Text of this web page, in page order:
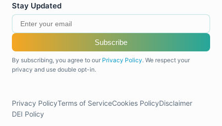
Stay Updated
Subscribe
By subscribing, you agree to our Privacy Policy. We respect your
privacy and use double opt-in.
Privacy PolicyTerms of ServiceCookies PolicyDisclaimer
DEI Policy